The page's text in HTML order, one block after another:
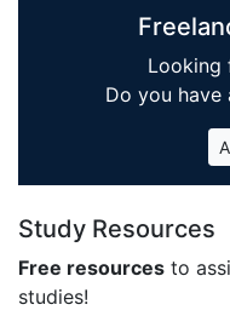
Looking
Do you have
Study Resources
Free resources to
studies!